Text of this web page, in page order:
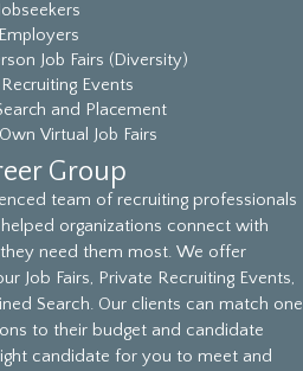
Jobseekers
Employers
Job Fairs (Diversity)
Events
and Placement
Virtual Job Fairs
Group
team of recruiting professionals
organizations connect with
need them most. We offer
Job Fairs, Private Recruiting Events,
Search. Our clients can match one
to their budget and candidate
candidate for you to meet and